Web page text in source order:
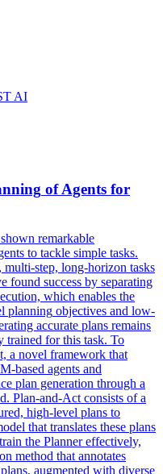
AI
of Agents for
remarkable
to tackle simple tasks.
step, long-horizon tasks
found success by separating
which enables the
planning objectives and low-
accurate plans remains
for this task. To
a novel framework that
based agents and
plan generation through a
Plan-and-Act consists of a
high-level plans to
that translates these plans
the Planner effectively,
method that annotates
augmented with diverse